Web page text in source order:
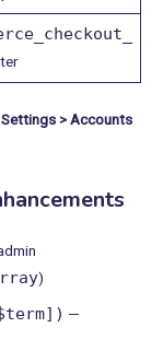
> Accounts
)
—